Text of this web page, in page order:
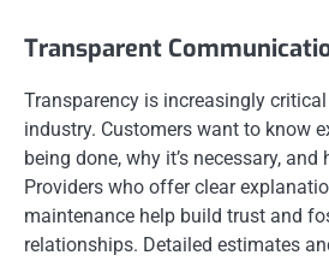
Transparent
Transparency is increasingly
industry. Customers want to know
being done, why it’s necessary,
Providers who offer clear
maintenance help build trust and
relationships. Detailed estimates